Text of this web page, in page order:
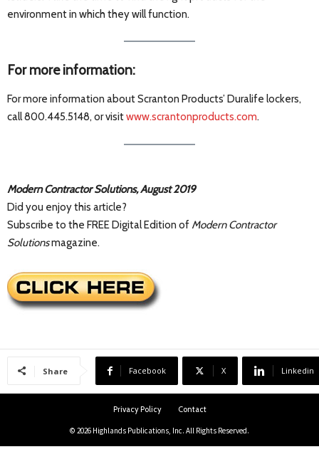
environment in which they will function.
For more information:
For more information about Scranton Products’ Duralife lockers,
call 800.445.5148, or visitwww.scrantonproducts.com.
Modern Contractor Solutions, August 2019
Did you enjoy this article?
Subscribe to the FREE Digital Edition of Modern Contractor
Solutionsmagazine.
Share Facebook X Linkedin
Privacy Policy Contact
© 2026 Highlands Publications, Inc. All Rights Reserved.